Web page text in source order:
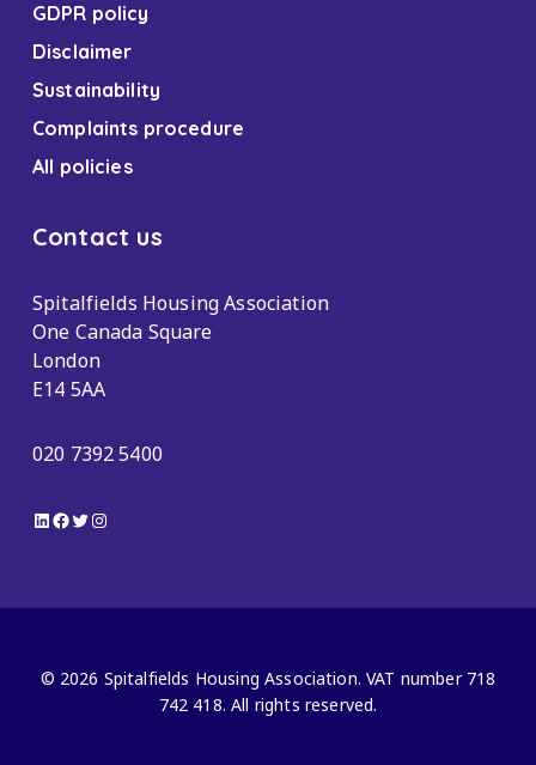
GDPR policy
Disclaimer
Sustainability
Complaints procedure
All policies
Contact us
Spitalfields Housing Association
One Canada Square
London
E14 5AA
020 7392 5400
LinkedIn
Facebook
Twitter
© 2026 Spitalfields Housing Association. VAT number 718
742 418. All rights reserved.